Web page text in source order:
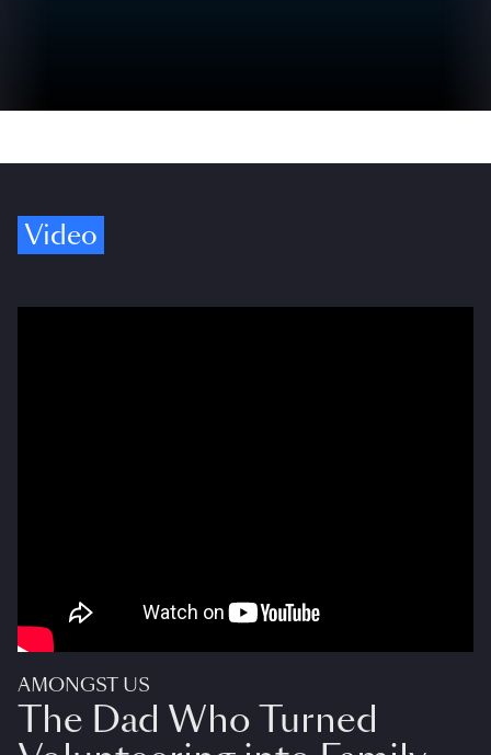
Video
AMONGST US
The Dad Who Turned